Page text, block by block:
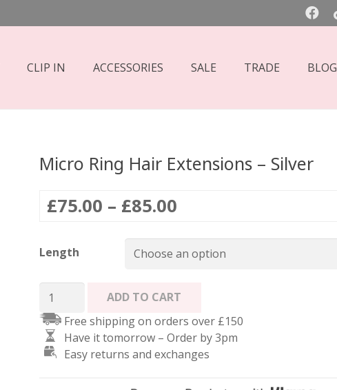
CLIP IN ACCESSORIES SALE TRADE BLOG
Micro Ring Hair Extensions – Silver
£75.00 – £85.00
£75.00
through
Length
Micro
Ring
Hair
Extensions
ADD TO CART
Free shipping on orders over £150
Have it tomorrow – Order by 3pm
Easy returns and exchanges